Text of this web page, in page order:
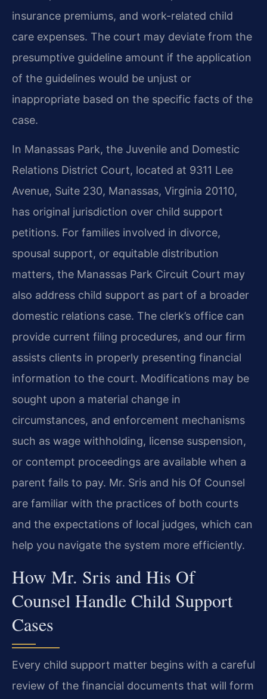
insurance premiums, and work-related child
care expenses. The court may deviate from the
presumptive guideline amount if the application
of the guidelines would be unjust or
inappropriate based on the specific facts of the
case.
In Manassas Park, the Juvenile and Domestic
Relations District Court, located at 9311 Lee
Avenue, Suite 230, Manassas, Virginia 20110,
has original jurisdiction over child support
petitions. For families involved in divorce,
spousal support, or equitable distribution
matters, the Manassas Park Circuit Court may
also address child support as part of a broader
domestic relations case. The clerk’s office can
provide current filing procedures, and our firm
assists clients in properly presenting financial
information to the court. Modifications may be
sought upon a material change in
circumstances, and enforcement mechanisms
such as wage withholding, license suspension,
or contempt proceedings are available when a
parent fails to pay. Mr. Sris and his Of Counsel
are familiar with the practices of both courts
and the expectations of local judges, which can
help you navigate the system more efficiently.
How Mr. Sris and His Of
Counsel Handle Child Support
Cases
Every child support matter begins with a careful
review of the financial documents that will form